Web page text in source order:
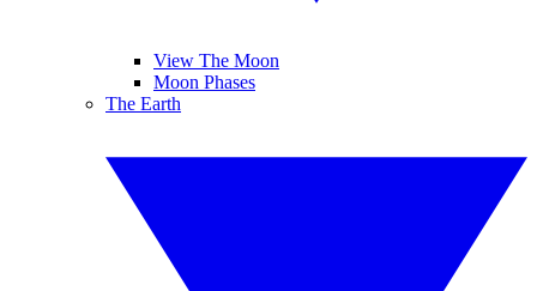
View The Moon
Moon Phases
The Earth